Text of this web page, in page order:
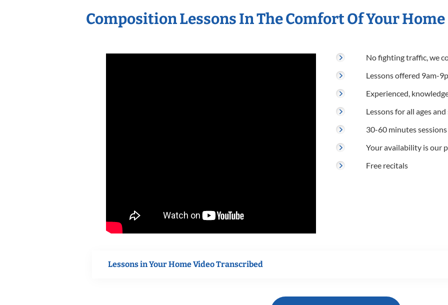
Composition Lessons In The Comfort Of Your Home
No fighting traffic, we
Lessons offered 9am-
Experienced,
Lessons for all ages
30-60 minutes sessions
Your availability is our
Free recitals
Lessons in Your Home Video Transcribed